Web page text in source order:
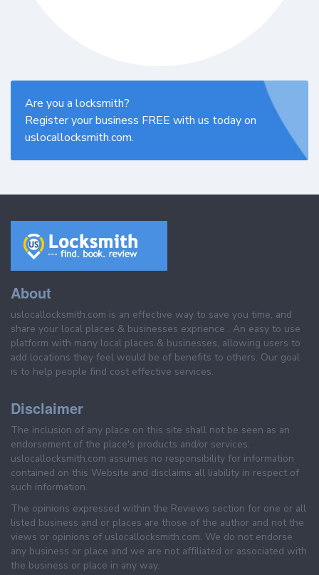
Are you a locksmith?
Register your business FREE with us today on
uslocallocksmith.com.
About
uslocallocksmith.com is an effective way to save you time, and
share your local places & businesses exprience . An easy to use
platform with many local places & businesses, allowing users to
add locations they feel would be of benefits to others. Our goal
is to help people find cost effective services.
Disclaimer
The inclusion of any place on this site shall not be seen as an
endorsement of the place's products and/or services.
uslocallocksmith.com assumes no responsibility for information
contained on this Website and disclaims all liability in respect of
such information.
The opinions expressed within the Reviews section for one or all
listed business and or places are those of the author and not the
views or opinions of uslocallocksmith.com. We do not endorse
any business or place and we are not affiliated or associated with
the business or place in any way.